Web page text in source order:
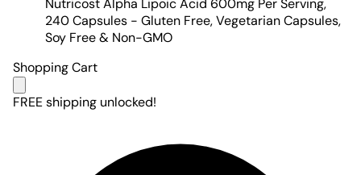
Nutricost Alpha Lipoic Acid 600mg Per Serving,
240 Capsules - Gluten Free, Vegetarian Capsules,
Soy Free & Non-GMO
Shopping Cart
FREE shipping unlocked!